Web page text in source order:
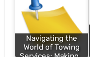
Navigating the
World of Towing